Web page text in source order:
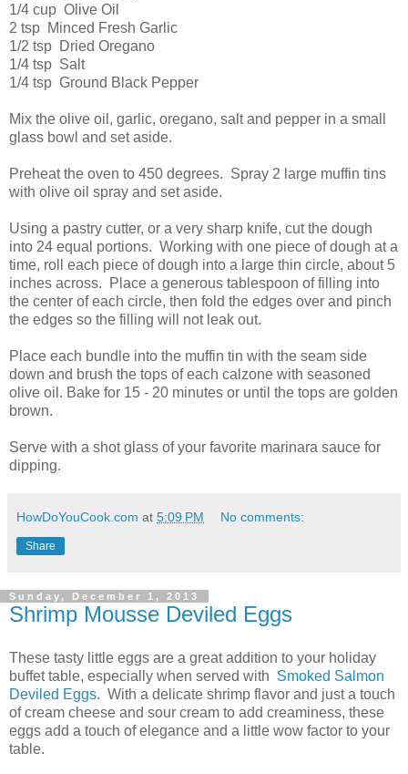
1/4 cup Olive Oil
2 tsp Minced Fresh Garlic
1/2 tsp Dried Oregano
1/4 tsp Salt
1/4 tsp Ground Black Pepper
Mix the olive oil, garlic, oregano, salt and pepper in a small
glass bowl and set aside.
Preheat the oven to 450 degrees. Spray 2 large muffin tins
with olive oil spray and set aside.
Using a pastry cutter, or a very sharp knife, cut the dough
into 24 equal portions. Working with one piece of dough at a
time, roll each piece of dough into a large thin circle, about 5
inches across. Place a generous tablespoon of filling into
the center of each circle, then fold the edges over and pinch
the edges so the filling will not leak out.
Place each bundle into the muffin tin with the seam side
down and brush the tops of each calzone with seasoned
olive oil. Bake for 15 - 20 minutes or until the tops are golden
brown.
Serve with a shot glass of your favorite marinara sauce for
dipping.
HowDoYouCook.com at 5:09 PM No comments:
Share
Sunday, December 1, 2013
Shrimp Mousse Deviled Eggs
These tasty little eggs are a great addition to your holiday
buffet table, especially when served with Smoked Salmon
Deviled Eggs. With a delicate shrimp flavor and just a touch
of cream cheese and sour cream to add creaminess, these
eggs add a touch of elegance and a little wow factor to your
table.